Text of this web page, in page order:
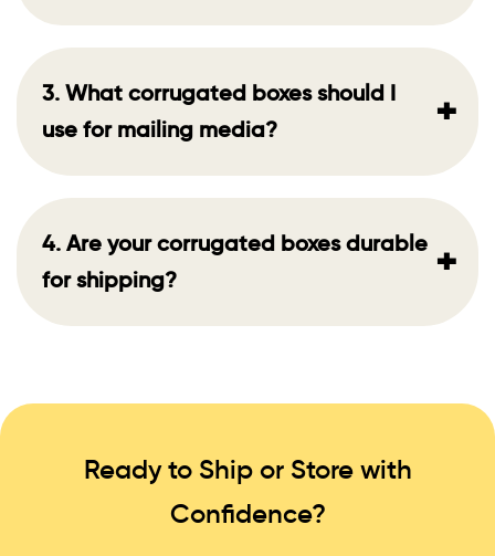
3. What corrugated boxes should I
use for mailing media?
+
4. Are your corrugated boxes durable
for shipping?
+
Ready to Ship or Store with
Confidence?